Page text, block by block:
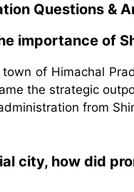
Questions &
importance of
of Himachal
the strategic
from
city, how did